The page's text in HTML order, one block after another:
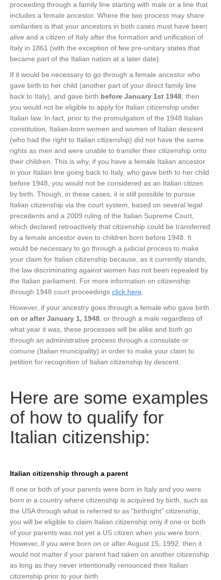
proceeding through a family line starting with male or a line that
includes a female ancestor. Where the two process may share
similarities is that your ancestors in both cases must have been
alive and a citizen of Italy after the formation and unification of
Italy in 1861 (with the exception of few pre-unitary states that
became part of the Italian nation at a later date).
If it would be necessary to go through a female ancestor who
gave birth to her child (another part of your direct family line
back to Italy), and gave birth before January 1st 1948 , then
you would not be eligible to apply for Italian citizenship under
Italian law. In fact, prior to the promulgation of the 1948 Italian
constitution, Italian-born women and women of Italian descent
(who had the right to Italian citizenship) did not have the same
rights as men and were unable to transfer their citizenship onto
their children. This is why, if you have a female Italian ancestor
in your Italian line going back to Italy, who gave birth to her child
before 1948, you would not be considered as an Italian citizen
by birth. Though, in these cases, it is still possible to pursue
Italian citizenship via the court system, based on several legal
precedents and a 2009 ruling of the Italian Supreme Court,
which declared retroactively that citizenship could be transferred
by a female ancestor even to children born before 1948. It
would be necessary to go through a judicial process to make
your claim for Italian citizenship because, as it currently stands,
the law discriminating against women has not been repealed by
the Italian parliament. For more information on citizenship
through 1948 court proceedings click here
However, if your ancestry goes through a female who gave birth
on or after January 1, 1948 , or through a male regardless of
what year it was, these processes will be alike and both go
through an administrative process through a consulate or
comune (Italian municipality) in order to make your claim to
petition for recognition of Italian citizenship by descent.
Here are some examples
of how to qualify for
Italian citizenship:
Italian citizenship through a parent
If one or both of your parents were born in Italy and you were
born in a country where citizenship is acquired by birth, such as
the USA through what is referred to as “birthright” citizenship,
you will be eligible to claim Italian citizenship only if one or both
of your parents was not yet a US citizen when you were born.
However, if you were born on or after August 15, 1992, then it
would not matter if your parent had taken on another citizenship
as long as they never intentionally renounced their Italian
citizenship prior to your birth.